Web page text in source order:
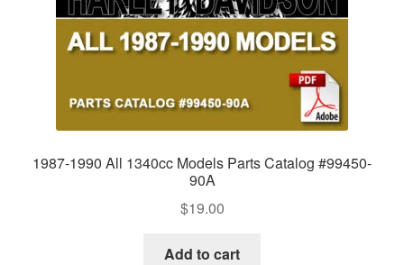
1987-1990 All 1340cc Models Parts Catalog #99450-
90A
$19.00
Add to cart